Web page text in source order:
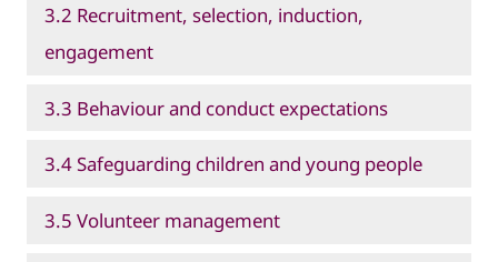
3.2 Recruitment, selection, induction,
engagement
3.3 Behaviour and conduct expectations
3.4 Safeguarding children and young people
3.5 Volunteer management